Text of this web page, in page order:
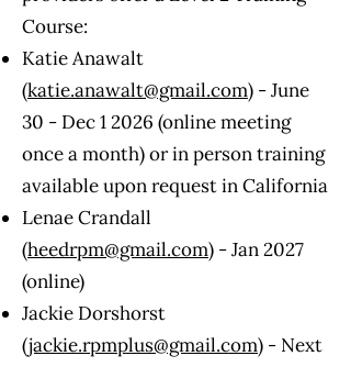
Course:
Katie Anawalt
(katie.anawalt@gmail.com) - June
30 - Dec 1 2026 (online meeting
once a month) or in person training
available upon request in California
Lenae Crandall
(heedrpm@gmail.com) - Jan 2027
(online)
Jackie Dorshorst
(jackie.rpmplus@gmail.com) - Next